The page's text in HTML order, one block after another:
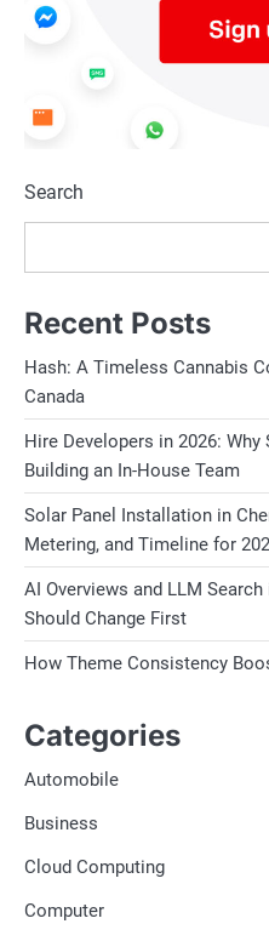
Search
Recent Posts
Hash: A Timeless Cannabis
Canada
Hire Developers in 2026:
Building an In-House Team
Solar Panel Installation in
Metering, and Timeline for
AI Overviews and LLM
Should Change First
How Theme Consistency
Categories
Automobile
Business
Cloud Computing
Computer